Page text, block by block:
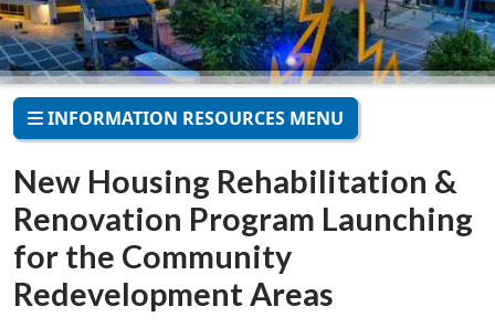
INFORMATION RESOURCES MENU
New Housing Rehabilitation &
Renovation Program Launching
for the Community
Redevelopment Areas